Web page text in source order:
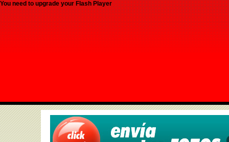
You need to upgrade your Flash Player